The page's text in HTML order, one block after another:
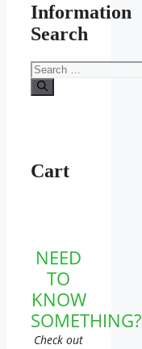
Information
Search
Search
for:
Cart
NEED
TO
KNOW
SOMETHING?
Check out